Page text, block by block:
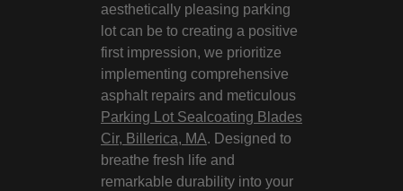
aesthetically pleasing parking
lot can be to creating a positive
first impression, we prioritize
implementing comprehensive
asphalt repairs and meticulous
Parking Lot Sealcoating Blades
Cir, Billerica, MA. Designed to
breathe fresh life and
remarkable durability into your